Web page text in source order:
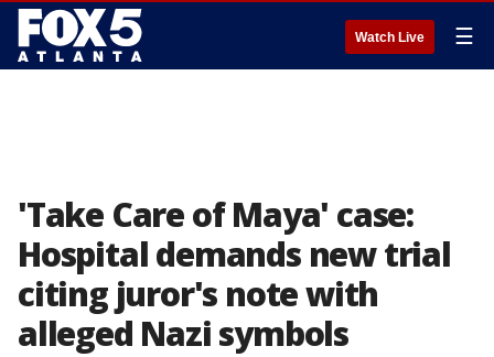
Watch Live ☰
'Take Care of Maya' case:
Hospital demands new trial
citing juror's note with
alleged Nazi symbols